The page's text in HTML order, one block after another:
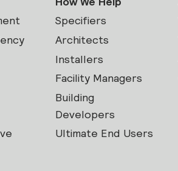
Specifiers
Architects
Installers
Facility Managers
Building
Developers
Ultimate End Users